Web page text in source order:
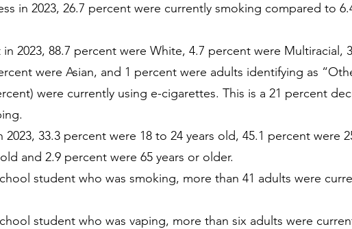
in 2023, 26.7 percent were currently smoking compared to
2023, 88.7 percent were White, 4.7 percent were Multiracial,
were Asian, and 1 percent were adults identifying as
were currently using e-cigarettes. This is a 21 percent
33.3 percent were 18 to 24 years old, 45.1 percent were
and 2.9 percent were 65 years or older.
student who was smoking, more than 41 adults were
student who was vaping, more than six adults were